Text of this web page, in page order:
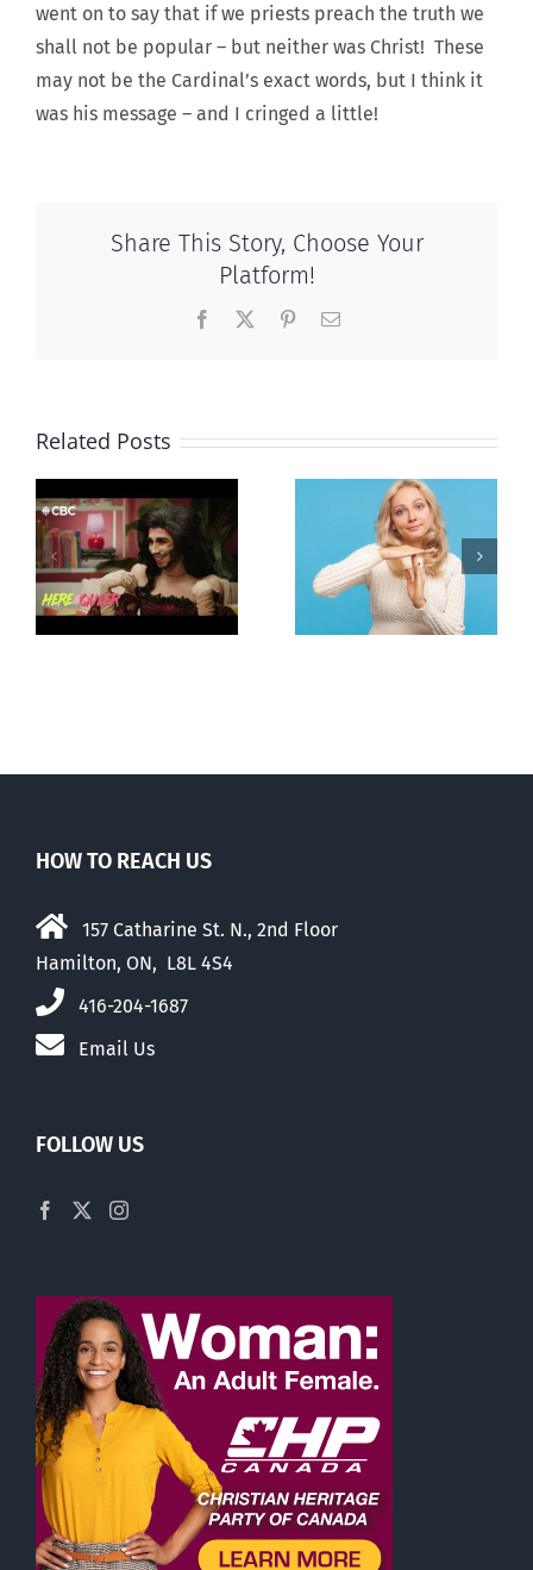
went on to say that if we priests preach the truth we
shall not be popular – but neither was Christ! These
may not be the Cardinal’s exact words, but I think it
was his message – and I cringed a little!
Share This Story, Choose Your
Platform!
Facebook PinterestEmail
Related Posts
Andorra
pauses plan
to liberalize
abortion
Mostly
observations
about ‘pride
season’
HOW TO REACH US
157 Catharine St. N., 2nd Floor
Hamilton, ON, L8L 4S4
416-204-1687
Email Us
FOLLOW US